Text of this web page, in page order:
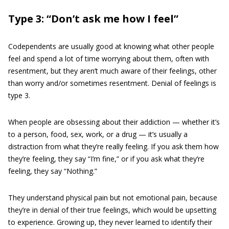
Type 3: “Don’t ask me how I feel”
Codependents are usually good at knowing what other people
feel and spend a lot of time worrying about them, often with
resentment, but they aren’t much aware of their feelings, other
than worry and/or sometimes resentment. Denial of feelings is
type 3.
When people are obsessing about their addiction — whether it’s
to a person, food, sex, work, or a drug — it’s usually a
distraction from what they’re really feeling. If you ask them how
they’re feeling, they say “I’m fine,” or if you ask what they’re
feeling, they say “Nothing.”
They understand physical pain but not emotional pain, because
they’re in denial of their true feelings, which would be upsetting
to experience. Growing up, they never learned to identify their